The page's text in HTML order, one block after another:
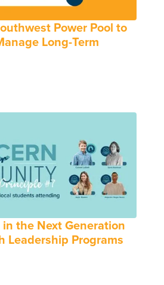
Power Pool to
Long-Term
the Next Generation
Leadership Programs